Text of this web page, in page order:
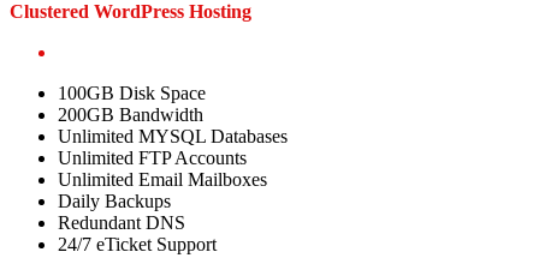
Clustered WordPress Hosting
100GB Disk Space
200GB Bandwidth
Unlimited MYSQL Databases
Unlimited FTP Accounts
Unlimited Email Mailboxes
Daily Backups
Redundant DNS
24/7 eTicket Support